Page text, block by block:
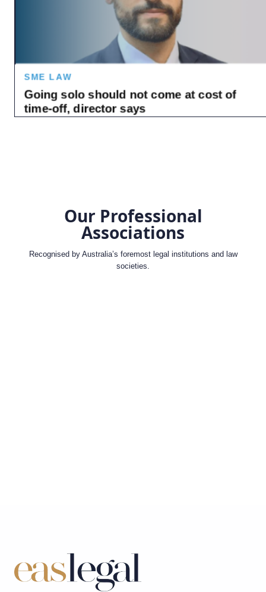
Our Professional
Associations
Recognised by Australia’s foremost legal institutions and law
societies.